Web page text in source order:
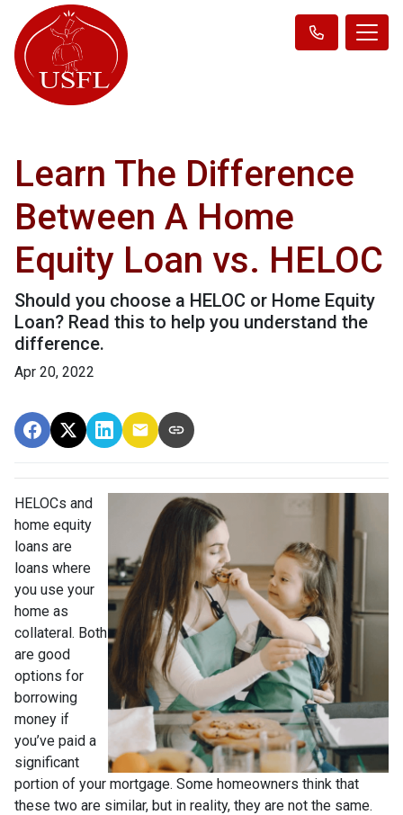
Learn The Difference
Between A Home
Equity Loan vs. HELOC
Should you choose a HELOC or Home Equity
Loan? Read this to help you understand the
difference.
Apr 20, 2022
HELOCs and
home equity
loans are
loans where
you use your
home as
collateral. Both
are good
options for
borrowing
money if
you’ve paid a
significant
portion of your mortgage. Some homeowners think that
these two are similar, but in reality, they are not the same.